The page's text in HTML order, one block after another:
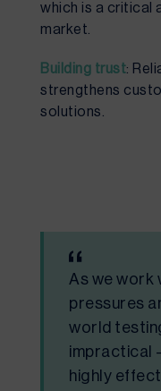
which is a critical
market.
Building trust:
strengthens
solutions.
As we work
pressures
world
impractical
highly